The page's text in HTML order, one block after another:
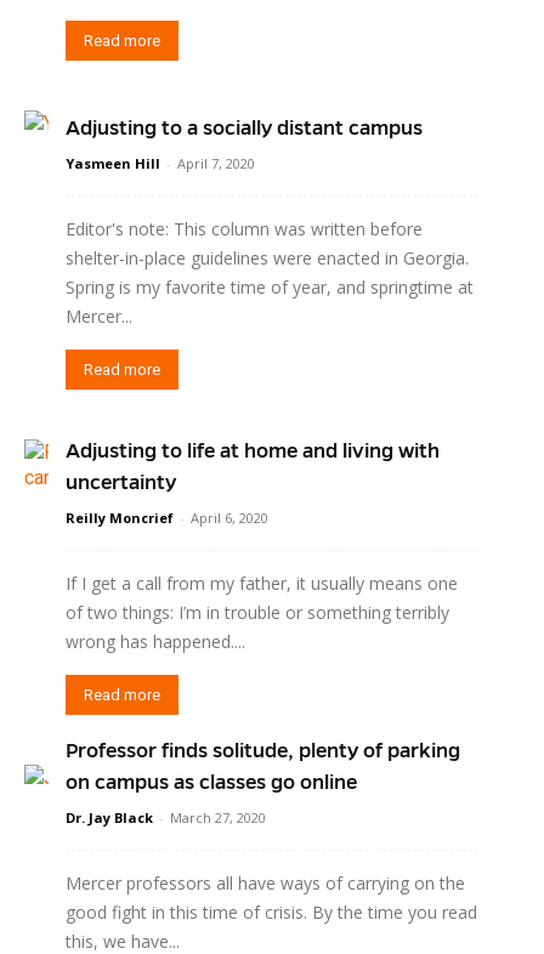
Read more
Adjusting to a socially distant campus
Yasmeen Hill - April 7, 2020
Editor's note: This column was written before
shelter-in-place guidelines were enacted in Georgia.
Spring is my favorite time of year, and springtime at
Mercer...
Read more
Adjusting to life at home and living with
uncertainty
Reilly Moncrief - April 6, 2020
If I get a call from my father, it usually means one
of two things: I’m in trouble or something terribly
wrong has happened....
Read more
Professor finds solitude, plenty of parking
on campus as classes go online
Dr. Jay Black - March 27, 2020
Mercer professors all have ways of carrying on the
good fight in this time of crisis. By the time you read
this, we have...